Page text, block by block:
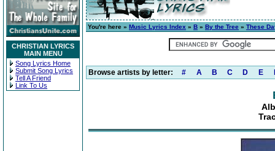
CHRISTIAN LYRICS
MAIN MENU
Song Lyrics Home
Submit Song Lyrics
Tell A Friend
Link To Us
You're here » Music Lyrics Index » B » By the Tree » These
Browse artists by letter: # A B C D E